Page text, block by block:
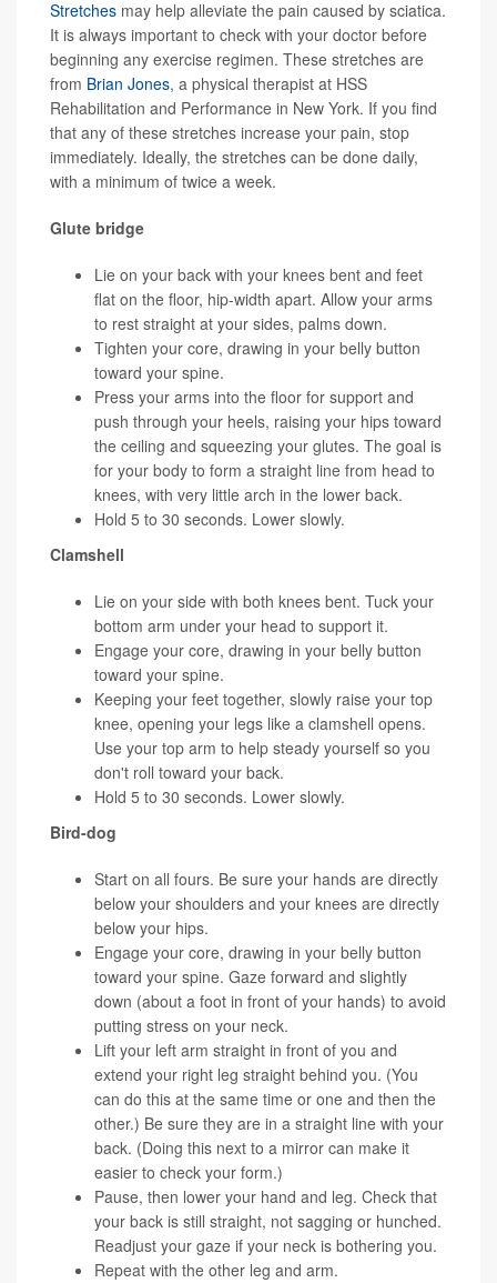
Stretches may help alleviate the pain caused by sciatica.
It is always important to check with your doctor before
beginning any exercise regimen. These stretches are
from Brian Jones, a physical therapist at HSS
Rehabilitation and Performance in New York. If you find
that any of these stretches increase your pain, stop
immediately. Ideally, the stretches can be done daily,
with a minimum of twice a week.
Glute bridge
Lie on your back with your knees bent and feet
flat on the floor, hip-width apart. Allow your arms
to rest straight at your sides, palms down.
Tighten your core, drawing in your belly button
toward your spine.
Press your arms into the floor for support and
push through your heels, raising your hips toward
the ceiling and squeezing your glutes. The goal is
for your body to form a straight line from head to
knees, with very little arch in the lower back.
Hold 5 to 30 seconds. Lower slowly.
Clamshell
Lie on your side with both knees bent. Tuck your
bottom arm under your head to support it.
Engage your core, drawing in your belly button
toward your spine.
Keeping your feet together, slowly raise your top
knee, opening your legs like a clamshell opens.
Use your top arm to help steady yourself so you
don't roll toward your back.
Hold 5 to 30 seconds. Lower slowly.
Bird-dog
Start on all fours. Be sure your hands are directly
below your shoulders and your knees are directly
below your hips.
Engage your core, drawing in your belly button
toward your spine. Gaze forward and slightly
down (about a foot in front of your hands) to avoid
putting stress on your neck.
Lift your left arm straight in front of you and
extend your right leg straight behind you. (You
can do this at the same time or one and then the
other.) Be sure they are in a straight line with your
back. (Doing this next to a mirror can make it
easier to check your form.)
Pause, then lower your hand and leg. Check that
your back is still straight, not sagging or hunched.
Readjust your gaze if your neck is bothering you.
Repeat with the other leg and arm.